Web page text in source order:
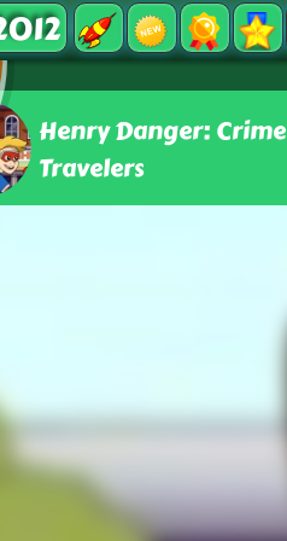
Henry Danger: Crime
Travelers